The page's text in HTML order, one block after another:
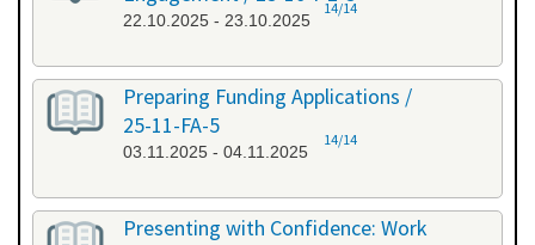
22.10.2025 - 23.10.2025
14/14
Preparing Funding Applications /
25-11-FA-5
03.11.2025 - 04.11.2025
14/14
Presenting with Confidence: Work